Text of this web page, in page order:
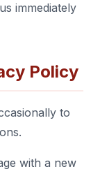
immediately
Policy
to
with a new